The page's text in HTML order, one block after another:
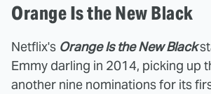
Orange Is the New Black
Netflix's Orange Is the New Black
Emmy darling in 2014, picking up
another nine nominations for its